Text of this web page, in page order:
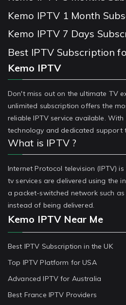
Kemo IPTV 1 Month
Kemo IPTV 7 Days
Best IPTV Subscription
Kemo IPTV
Don't miss out on the ultimate TV
unlimited subscription offers the
reliable IPTV service available.
technology and dedicated support
What is IPTV ?
Internet Protocol television (IPTV)
tv services are delivered using the
a packet-switched network such
instead of being delivered.
Kemo IPTV Near Me
Best IPTV Subscription in the UK
Top IPTV Platform for USA
Advanced IPTV for Australia
Best France IPTV Providers